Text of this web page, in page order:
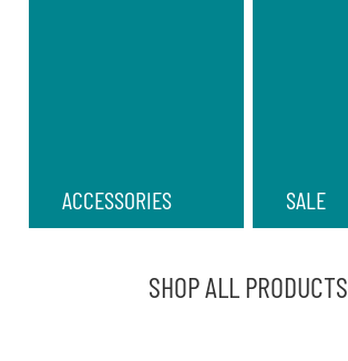
ACCESSORIES SALE
SHOP ALL PRODUCTS